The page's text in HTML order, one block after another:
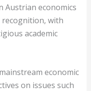
Austrian economics
with
academic
economic
on issues such